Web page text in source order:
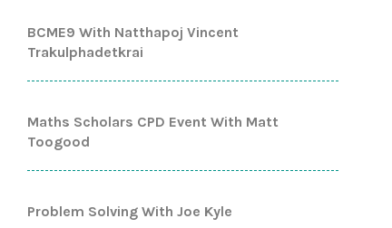
BCME9 With Natthapoj Vincent
Trakulphadetkrai
Maths Scholars CPD Event With Matt
Toogood
Problem Solving With Joe Kyle